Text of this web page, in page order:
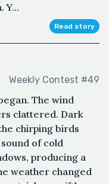
Y...
Read story
Weekly Contest #49
The wind
clattered. Dark
chirping birds
of cold
producing a
weather changed